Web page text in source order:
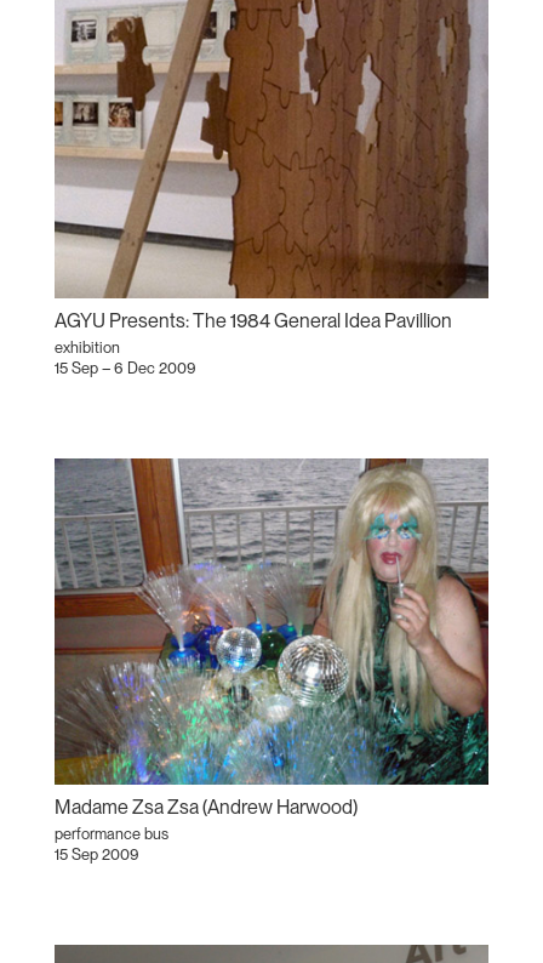
AGYU Presents: The 1984 General Idea Pavillion
exhibition
15 Sep – 6 Dec 2009
Madame Zsa Zsa (Andrew Harwood)
performance bus
15 Sep 2009